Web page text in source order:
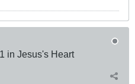
in Jesus's Heart